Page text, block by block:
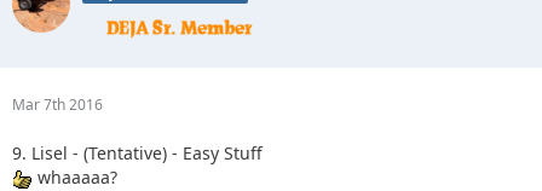
Mar 7th 2016
9. Lisel - (Tentative) - Easy Stuff
whaaaaa?